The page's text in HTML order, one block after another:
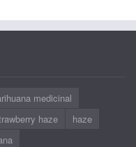
medicinal
haze
haze